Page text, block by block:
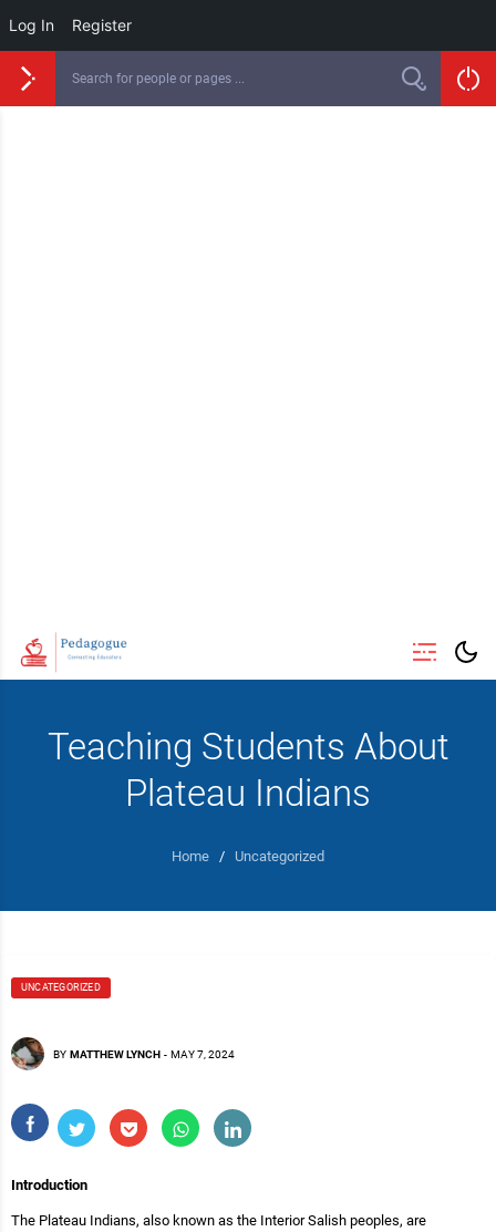
Log In Register
Teaching Students About
Plateau Indians
Home / Uncategorized
UNCATEGORIZED
BY MATTHEW LYNCH - MAY 7, 2024
Introduction
The Plateau Indians, also known as the Interior Salish peoples, are